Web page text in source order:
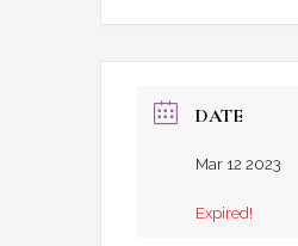
DATE
Mar 12 2023
Expired!